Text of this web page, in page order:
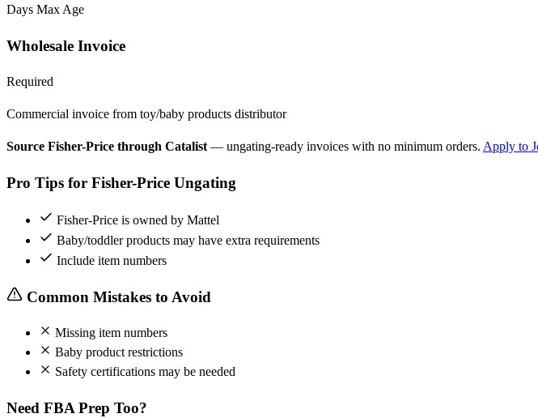
Days Max Age
Wholesale Invoice
Required
Commercial invoice from toy/baby products distributor
Source Fisher-Price through Catalist— ungating-ready invoices with no minimum orders. Apply to
Pro Tips for Fisher-Price Ungating
Fisher-Price is owned by Mattel
Baby/toddler products may have extra requirements
Include item numbers
Common Mistakes to Avoid
Missing item numbers
Baby product restrictions
Safety certifications may be needed
Need FBA Prep Too?